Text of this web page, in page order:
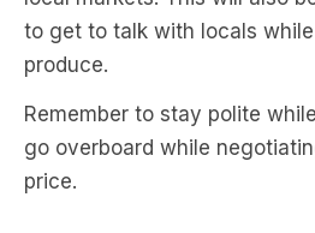
to get to talk with locals
produce.
Remember to stay polite
go overboard while
price.